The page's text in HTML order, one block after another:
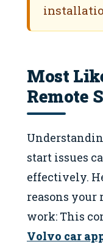
Most
Remote
start issues
effectively.
reasons your
work: This
Volvo car